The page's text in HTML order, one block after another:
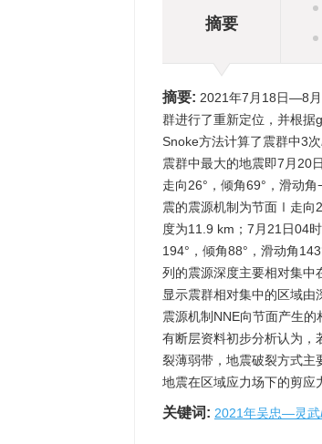
摘要
摘要: 2021年7月18日—8
群进行了重新定位，并根据
Snoke方法计算了震群中3次
震群中最大的地震即7月20
走向26°，倾角69°，滑动
震的震源机制为节面Ⅰ走向
度为11.9 km；7月21日04
194°，倾角88°，滑动角
列的震源深度主要相对集
显示震群相对集中的区域
震源机制NNE向节面产生
有断层资料初步分析认为，
裂薄弱带，地震破裂方式主
地震在区域应力场下的剪应
关键词: 2021年吴忠—灵武